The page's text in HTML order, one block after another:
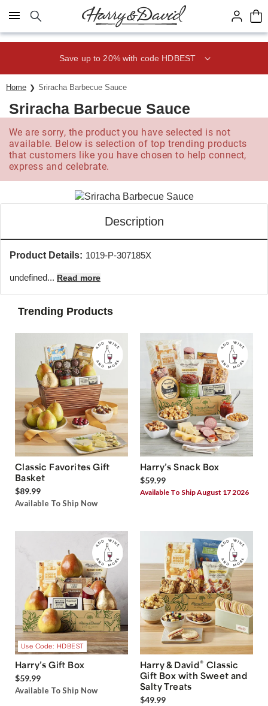
Click here to skip to main page content.
Save up to 20% with code HDBEST
Home Sriracha Barbecue Sauce
Sriracha Barbecue Sauce
We are sorry, the product you have selected is not
available. Below is selection of top trending products
that customers like you have chosen to help connect,
express and celebrate.
Description
Product Details: 1019-P-307185X
undefined... Read more
Trending Products
Classic Favorites Gift
Basket
$89.99
Available To Ship Now
Harry’s Snack Box
$59.99
Available To Ship August 17 2026
Use Code: HDBEST
Harry’s Gift Box
$59.99
Available To Ship Now
Harry & David® Classic
Gift Box with Sweet and
Salty Treats
$49.99